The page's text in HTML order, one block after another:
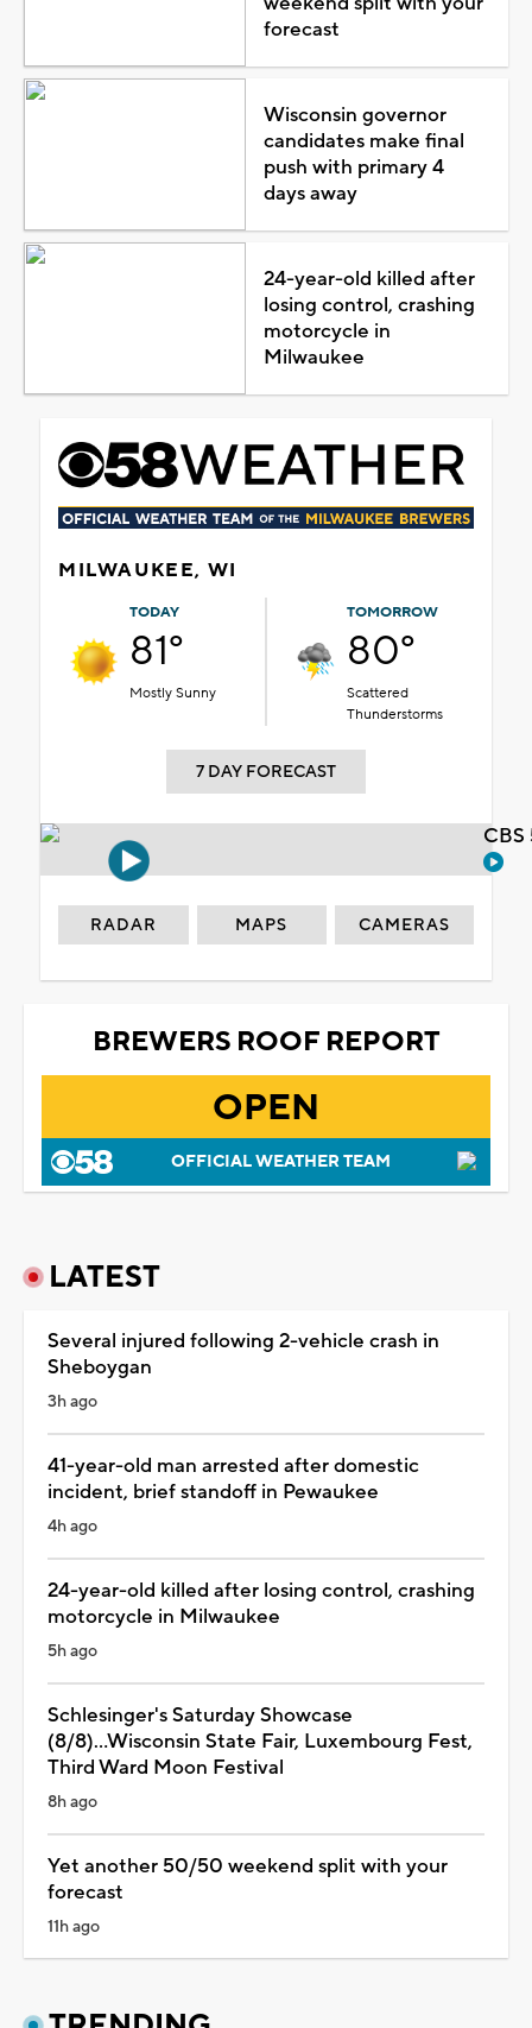
forecast
Wisconsin governor
candidates make final
push with primary 4
days away
24-year-old killed after
losing control, crashing
motorcycle in
Milwaukee
MILWAUKEE, WI
TODAY
81°
Mostly Sunny
TOMORROW
80°
Scattered
Thunderstorms
7 DAY FORECAST
RADAR MAPS CAMERAS
BREWERS ROOF REPORT
OPEN
OFFICIAL WEATHER TEAM
LATEST
Several injured following 2-vehicle crash in
Sheboygan
3h ago
41-year-old man arrested after domestic
incident, brief standoff in Pewaukee
4h ago
24-year-old killed after losing control, crashing
motorcycle in Milwaukee
5h ago
Schlesinger's Saturday Showcase
(8/8)...Wisconsin State Fair, Luxembourg Fest,
Third Ward Moon Festival
8h ago
Yet another 50/50 weekend split with your
forecast
11h ago